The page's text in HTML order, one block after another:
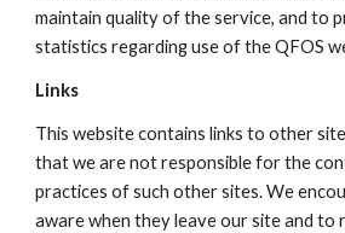
maintain quality of the service, and to
statistics regarding use of the QFOS
Links
This website contains links to other
that we are not responsible for the
practices of such other sites. We
aware when they leave our site and to